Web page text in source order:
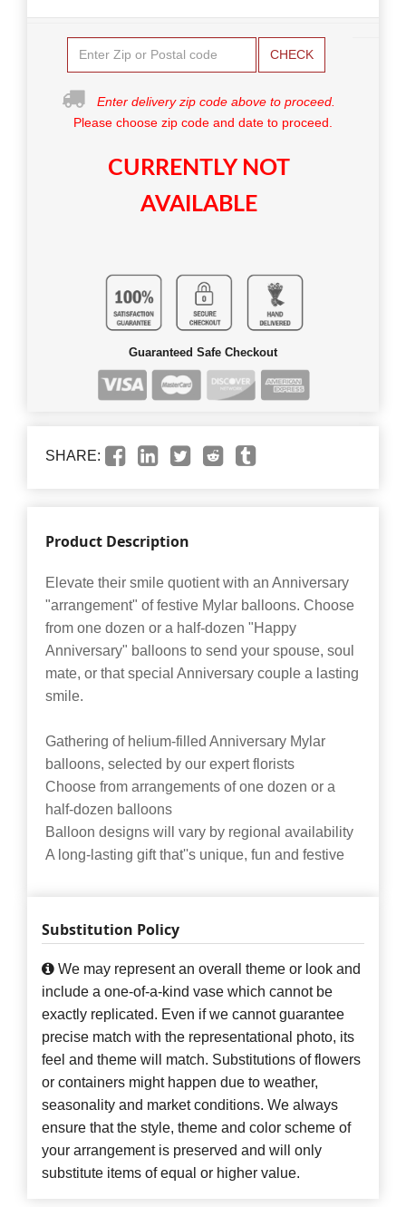
CHECK
Enter delivery zip code above to proceed.
Please choose zip code and date to proceed.
CURRENTLY NOT
AVAILABLE
Guaranteed Safe Checkout
SHARE:
Product Description
Elevate their smile quotient with an Anniversary
"arrangement" of festive Mylar balloons. Choose
from one dozen or a half-dozen "Happy
Anniversary" balloons to send your spouse, soul
mate, or that special Anniversary couple a lasting
smile.
Gathering of helium-filled Anniversary Mylar
balloons, selected by our expert florists
Choose from arrangements of one dozen or a
half-dozen balloons
Balloon designs will vary by regional availability
A long-lasting gift that''s unique, fun and festive
Substitution Policy
We may represent an overall theme or look and
include a one-of-a-kind vase which cannot be
exactly replicated. Even if we cannot guarantee
precise match with the representational photo, its
feel and theme will match. Substitutions of flowers
or containers might happen due to weather,
seasonality and market conditions. We always
ensure that the style, theme and color scheme of
your arrangement is preserved and will only
substitute items of equal or higher value.